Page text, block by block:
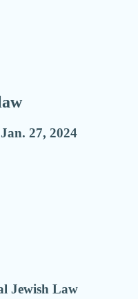
27, 2024
Jewish Law